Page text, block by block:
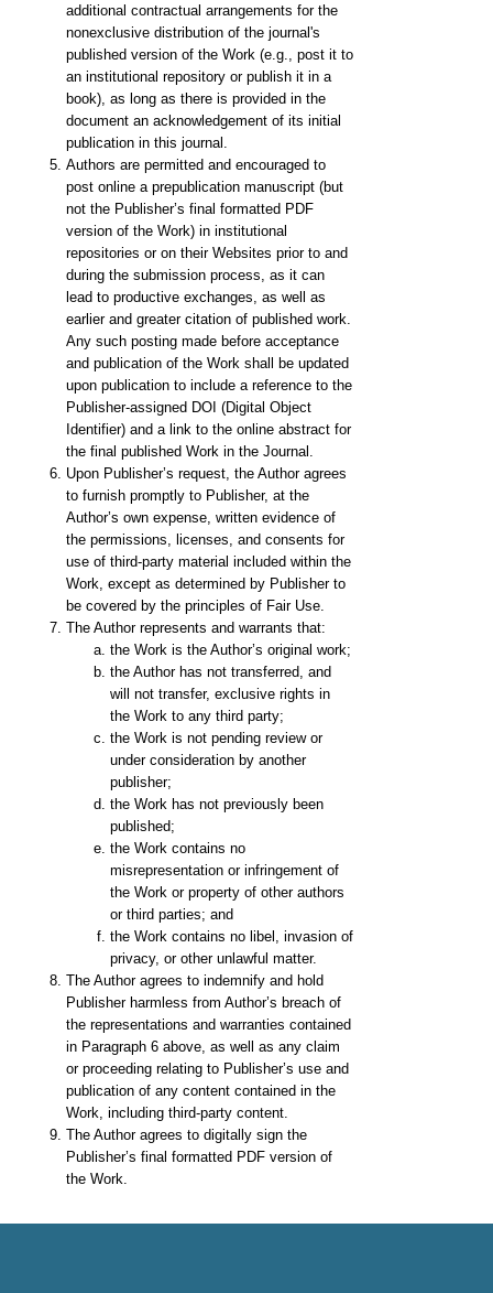
additional contractual arrangements for the
nonexclusive distribution of the journal's
published version of the Work (e.g., post it to
an institutional repository or publish it in a
book), as long as there is provided in the
document an acknowledgement of its initial
publication in this journal.
Authors are permitted and encouraged to
post online a prepublication manuscript (but
not the Publisher’s final formatted PDF
version of the Work) in institutional
repositories or on their Websites prior to and
during the submission process, as it can
lead to productive exchanges, as well as
earlier and greater citation of published work.
Any such posting made before acceptance
and publication of the Work shall be updated
upon publication to include a reference to the
Publisher-assigned DOI (Digital Object
Identifier) and a link to the online abstract for
the final published Work in the Journal.
Upon Publisher’s request, the Author agrees
to furnish promptly to Publisher, at the
Author’s own expense, written evidence of
the permissions, licenses, and consents for
use of third-party material included within the
Work, except as determined by Publisher to
be covered by the principles of Fair Use.
The Author represents and warrants that:
the Work is the Author’s original work;
the Author has not transferred, and
will not transfer, exclusive rights in
the Work to any third party;
the Work is not pending review or
under consideration by another
publisher;
the Work has not previously been
published;
the Work contains no
misrepresentation or infringement of
the Work or property of other authors
or third parties; and
the Work contains no libel, invasion of
privacy, or other unlawful matter.
The Author agrees to indemnify and hold
Publisher harmless from Author’s breach of
the representations and warranties contained
in Paragraph 6 above, as well as any claim
or proceeding relating to Publisher’s use and
publication of any content contained in the
Work, including third-party content.
The Author agrees to digitally sign the
Publisher’s final formatted PDF version of
the Work.